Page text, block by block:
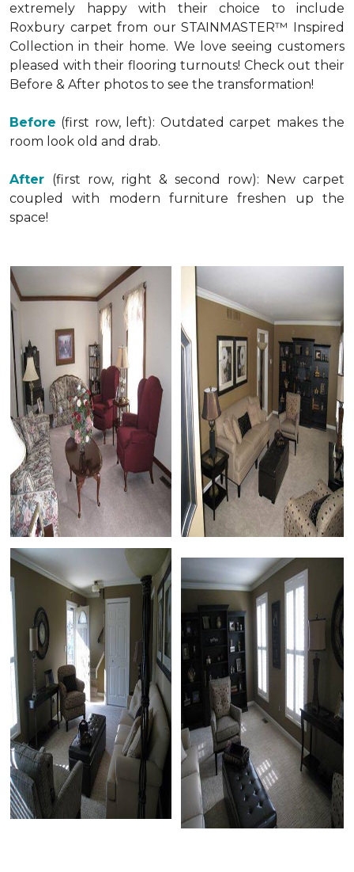
extremely happy with their choice to include
Roxbury carpet from our STAINMASTER™ Inspired
Collection in their home. We love seeing customers
pleased with their flooring turnouts! Check out their
Before & After photos to see the transformation!
Before (first row, left): Outdated carpet makes the
room look old and drab.
After (first row, right & second row): New carpet
coupled with modern furniture freshen up the
space!